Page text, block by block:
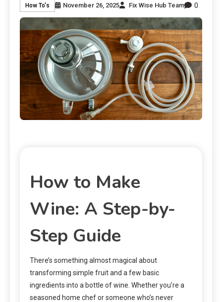
How To's November 26, 2025 Fix Wise Hub Team 0
How to Make
Wine: A Step-by-
Step Guide
There’s something almost magical about
transforming simple fruit and a few basic
ingredients into a bottle of wine. Whether you’re a
seasoned home chef or someone who’s never